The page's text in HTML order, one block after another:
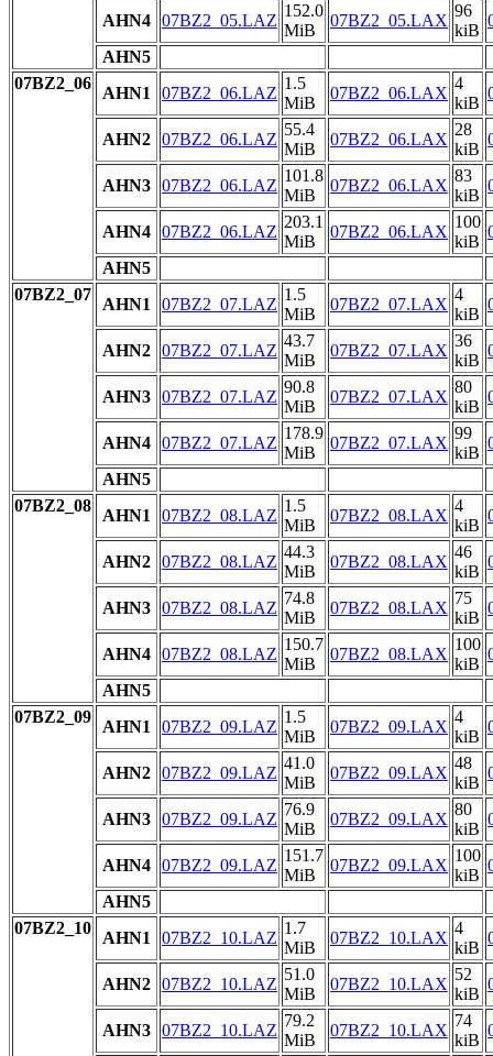
AHN4 07BZ2_05.LAZ
152.0
MiB
07BZ2_05.LAX
96
kiB
AHN5
07BZ2_06
AHN1 07BZ2_06.LAZ
1.5
MiB
07BZ2_06.LAX
4
kiB
AHN2 07BZ2_06.LAZ
55.4
MiB
07BZ2_06.LAX
28
kiB
AHN3 07BZ2_06.LAZ
101.8
MiB
07BZ2_06.LAX
83
kiB
AHN4 07BZ2_06.LAZ
203.1
MiB
07BZ2_06.LAX
100
kiB
AHN5
07BZ2_07
AHN1 07BZ2_07.LAZ
1.5
MiB
07BZ2_07.LAX
4
kiB
AHN2 07BZ2_07.LAZ
43.7
MiB
07BZ2_07.LAX
36
kiB
AHN3 07BZ2_07.LAZ
90.8
MiB
07BZ2_07.LAX
80
kiB
AHN4 07BZ2_07.LAZ
178.9
MiB
07BZ2_07.LAX
99
kiB
AHN5
07BZ2_08
AHN1 07BZ2_08.LAZ
1.5
MiB
07BZ2_08.LAX
4
kiB
AHN2 07BZ2_08.LAZ
44.3
MiB
07BZ2_08.LAX
46
kiB
AHN3 07BZ2_08.LAZ
74.8
MiB
07BZ2_08.LAX
75
kiB
AHN4 07BZ2_08.LAZ
150.7
MiB
07BZ2_08.LAX
100
kiB
AHN5
07BZ2_09
AHN1 07BZ2_09.LAZ
1.5
MiB
07BZ2_09.LAX
4
kiB
AHN2 07BZ2_09.LAZ
41.0
MiB
07BZ2_09.LAX
48
kiB
AHN3 07BZ2_09.LAZ
76.9
MiB
07BZ2_09.LAX
80
kiB
AHN4 07BZ2_09.LAZ
151.7
MiB
07BZ2_09.LAX
100
kiB
AHN5
07BZ2_10
AHN1 07BZ2_10.LAZ
1.7
MiB
07BZ2_10.LAX
4
kiB
AHN2 07BZ2_10.LAZ
51.0
MiB
07BZ2_10.LAX
52
kiB
AHN3 07BZ2_10.LAZ
79.2
MiB
07BZ2_10.LAX
74
kiB